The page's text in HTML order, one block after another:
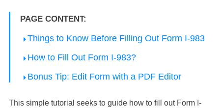
PAGE CONTENT:
Things to Know Before Filling Out Form I-983
How to Fill Out Form I-983?
Bonus Tip: Edit Form with a PDF Editor
This simple tutorial seeks to guide how to fill out Form I-